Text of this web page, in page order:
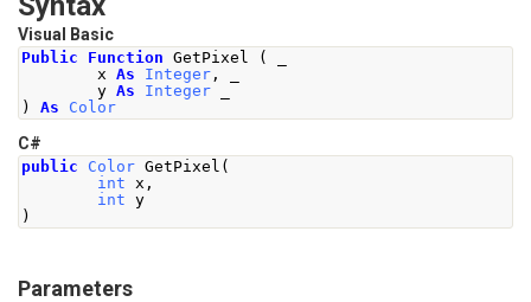
Visual Basic
Public Function GetPixel (
x As Integer ,
y As Integer
)
As Color
C#
public Color GetPixel (
int x ,
int y
)
Parameters